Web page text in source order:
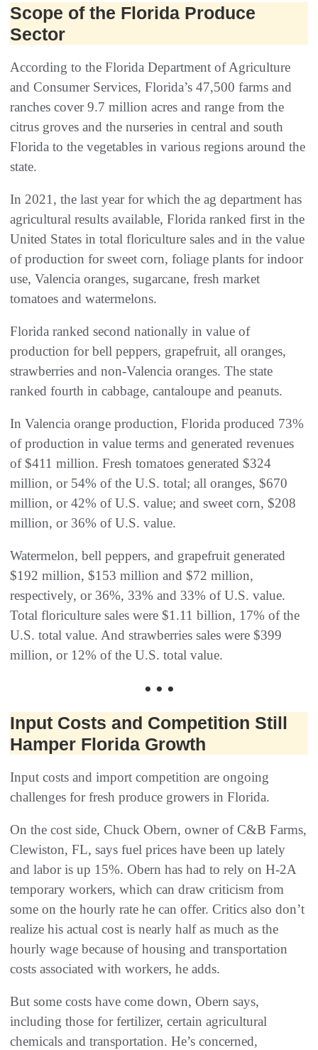
Scope of the Florida Produce
Sector
According to the Florida Department of Agriculture
and Consumer Services, Florida’s 47,500 farms and
ranches cover 9.7 million acres and range from the
citrus groves and the nurseries in central and south
Florida to the vegetables in various regions around the
state.
In 2021, the last year for which the ag department has
agricultural results available, Florida ranked first in the
United States in total floriculture sales and in the value
of production for sweet corn, foliage plants for indoor
use, Valencia oranges, sugarcane, fresh market
tomatoes and watermelons.
Florida ranked second nationally in value of
production for bell peppers, grapefruit, all oranges,
strawberries and non-Valencia oranges. The state
ranked fourth in cabbage, cantaloupe and peanuts.
In Valencia orange production, Florida produced 73%
of production in value terms and generated revenues
of $411 million. Fresh tomatoes generated $324
million, or 54% of the U.S. total; all oranges, $670
million, or 42% of U.S. value; and sweet corn, $208
million, or 36% of U.S. value.
Watermelon, bell peppers, and grapefruit generated
$192 million, $153 million and $72 million,
respectively, or 36%, 33% and 33% of U.S. value.
Total floriculture sales were $1.11 billion, 17% of the
U.S. total value. And strawberries sales were $399
million, or 12% of the U.S. total value.
• • •
Input Costs and Competition Still
Hamper Florida Growth
Input costs and import competition are ongoing
challenges for fresh produce growers in Florida.
On the cost side, Chuck Obern, owner of C&B Farms,
Clewiston, FL, says fuel prices have been up lately
and labor is up 15%. Obern has had to rely on H-2A
temporary workers, which can draw criticism from
some on the hourly rate he can offer. Critics also don’t
realize his actual cost is nearly half as much as the
hourly wage because of housing and transportation
costs associated with workers, he adds.
But some costs have come down, Obern says,
including those for fertilizer, certain agricultural
chemicals and transportation. He’s concerned,